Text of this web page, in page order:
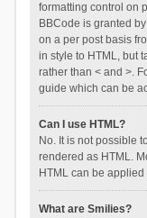
formatting control on
BBCode is granted
on a per post basis
in style to HTML, but
rather than < and >.
guide which can be
Can I use HTML?
No. It is not possible
rendered as HTML.
HTML can be
What are Smilies?